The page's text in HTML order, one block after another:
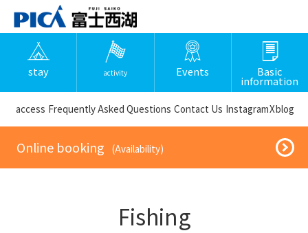
stay activity Events Basic
information
​ ​access​ ​ Frequently Asked Questions ​ ​Contact Us​ ​ InstagramXblog
​ ​Online booking​ ​ ​ ​(Availability)​ ​
Fishing